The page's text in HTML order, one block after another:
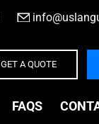
GET A QUOTE
FAQS